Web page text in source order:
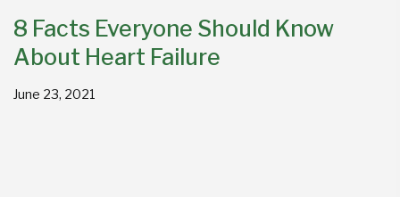
8 Facts Everyone Should Know
About Heart Failure
June 23, 2021